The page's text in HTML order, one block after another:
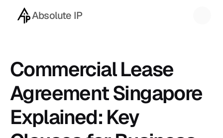
Absolute IP
Commercial Lease
Agreement Singapore
Explained: Key